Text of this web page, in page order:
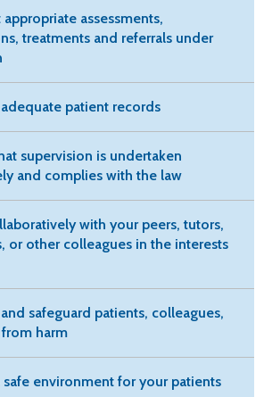
assessments,
treatments and referrals under
patient records
supervision is undertaken
and complies with the law
with your peers, tutors,
or other colleagues in the interests
safeguard patients, colleagues,
harm
safe environment for your patients